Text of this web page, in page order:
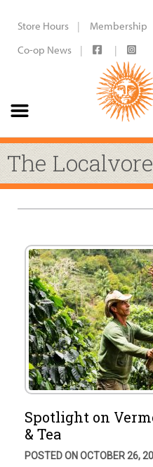
Store Hours Membership
Co-op News
The Localvore
Spotlight on
& Tea
POSTED ON OCTOBER 26,